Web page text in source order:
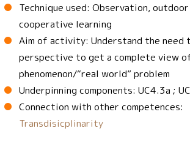
Technique used: Observation,
cooperative learning
Aim of activity: Understand the need
perspective to get a complete view
phenomenon/“real world” problem
Underpinning components: UC4.3a ;
Connection with other competences:
Transdisicplinarity